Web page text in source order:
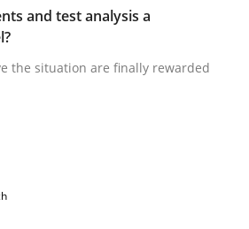
and test analysis a
the situation are finally rewarded